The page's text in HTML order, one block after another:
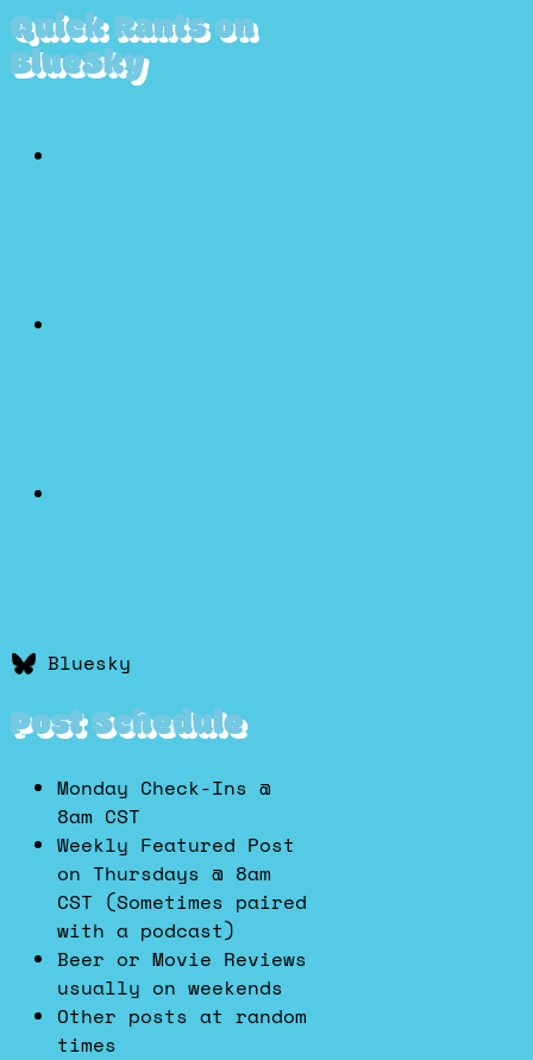
Quick Rants on
BlueSky
Bluesky
Post Schedule
Monday Check-Ins @
8am CST
Weekly Featured Post
on Thursdays @ 8am
CST (Sometimes paired
with a podcast)
Beer or Movie Reviews
usually on weekends
Other posts at random
times